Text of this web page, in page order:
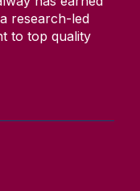
research-led
to top quality